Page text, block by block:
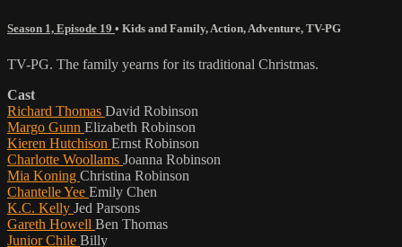
Season 1, Episode 19 • Kids and Family,Action,Adventure, TV-PG
TV-PG. The family yearns for its traditional Christmas.
Cast
Richard Thomas David Robinson
Margo Gunn Elizabeth Robinson
Kieren Hutchison Ernst Robinson
Charlotte Woollams Joanna Robinson
Mia Koning Christina Robinson
Chantelle Yee Emily Chen
K.C. Kelly Jed Parsons
Gareth Howell Ben Thomas
Junior Chile Billy